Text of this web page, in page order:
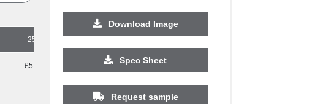
250
£5.25 £5.25 £5.01
Download Image
Spec Sheet
Request sample